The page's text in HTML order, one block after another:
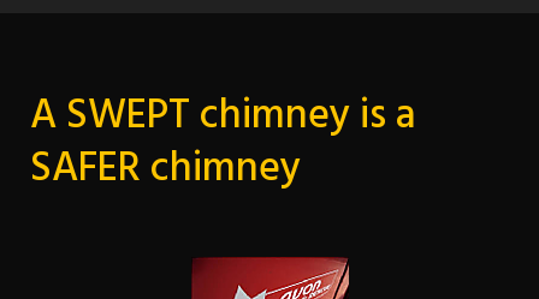
A SWEPT chimney is a
SAFER chimney